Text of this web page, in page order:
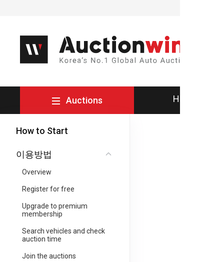
Auctions How to Buy
How to Start
이용방법
Overview
Register for free
Upgrade to premium
membership
Search vehicles and check
auction time
Join the auctions